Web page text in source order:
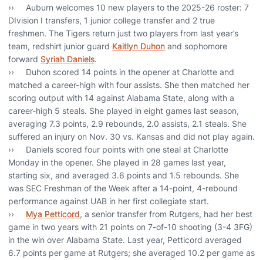
›› Auburn welcomes 10 new players to the 2025-26 roster: 7
DIvision I transfers, 1 junior college transfer and 2 true
freshmen. The Tigers return just two players from last year’s
team, redshirt junior guard Kaitlyn Duhon and sophomore
forward Syriah Daniels.
›› Duhon scored 14 points in the opener at Charlotte and
matched a career-high with four assists. She then matched her
scoring output with 14 against Alabama State, along with a
career-high 5 steals. She played in eight games last season,
averaging 7.3 points, 2.9 rebounds, 2.0 assists, 2.1 steals. She
suffered an injury on Nov. 30 vs. Kansas and did not play again.
›› Daniels scored four points with one steal at Charlotte
Monday in the opener. She played in 28 games last year,
starting six, and averaged 3.6 points and 1.5 rebounds. She
was SEC Freshman of the Week after a 14-point, 4-rebound
performance against UAB in her first collegiate start.
›› Mya Petticord, a senior transfer from Rutgers, had her best
game in two years with 21 points on 7-of-10 shooting (3-4 3FG)
in the win over Alabama State. Last year, Petticord averaged
6.7 points per game at Rutgers; she averaged 10.2 per game as